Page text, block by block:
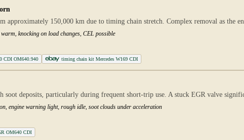
150,000 km due to timing chain stretch. Complex removal as the
knocking on load changes, CEL possible
CDI OM640.940 timing chain kit Mercedes W169 CDI
deposits, particularly during frequent short-trip use. A stuck EGR valve
engine warning light, rough idle, soot clouds under acceleration
OM640 CDI